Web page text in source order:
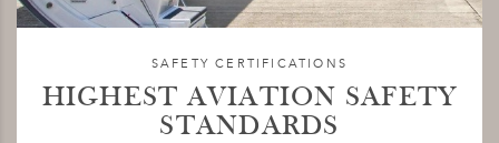
SAFETY CERTIFICATIONS
HIGHEST AVIATION SAFETY
STANDARDS